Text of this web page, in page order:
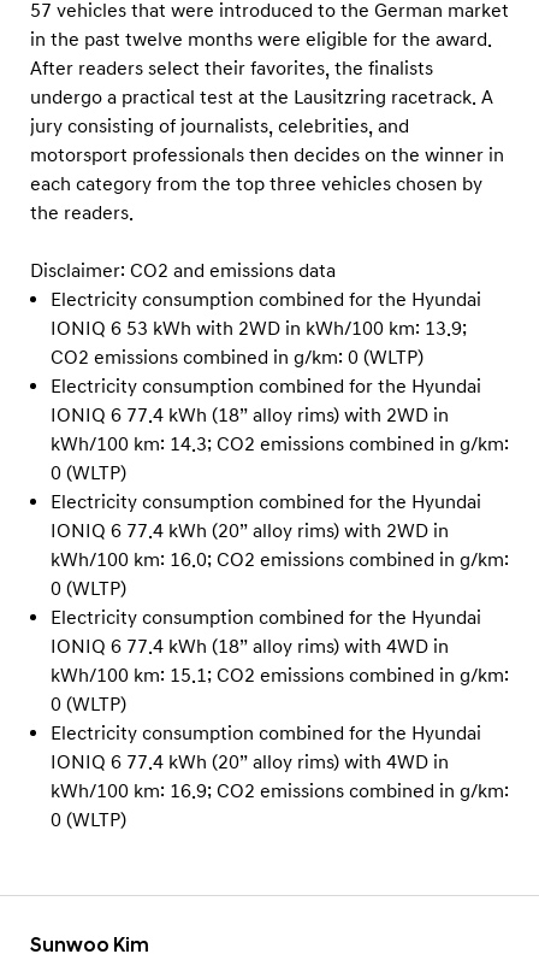
57 vehicles that were introduced to the German market
in the past twelve months were eligible for the award.
After readers select their favorites, the finalists
undergo a practical test at the Lausitzring racetrack. A
jury consisting of journalists, celebrities, and
motorsport professionals then decides on the winner in
each category from the top three vehicles chosen by
the readers.
Disclaimer: CO2 and emissions data
Electricity consumption combined for the Hyundai
IONIQ 6 53 kWh with 2WD in kWh/100 km: 13.9;
CO2 emissions combined in g/km: 0 (WLTP)
Electricity consumption combined for the Hyundai
IONIQ 6 77.4 kWh (18” alloy rims) with 2WD in
kWh/100 km: 14.3; CO2 emissions combined in g/km:
0 (WLTP)
Electricity consumption combined for the Hyundai
IONIQ 6 77.4 kWh (20” alloy rims) with 2WD in
kWh/100 km: 16.0; CO2 emissions combined in g/km:
0 (WLTP)
Electricity consumption combined for the Hyundai
IONIQ 6 77.4 kWh (18” alloy rims) with 4WD in
kWh/100 km: 15.1; CO2 emissions combined in g/km:
0 (WLTP)
Electricity consumption combined for the Hyundai
IONIQ 6 77.4 kWh (20” alloy rims) with 4WD in
kWh/100 km: 16.9; CO2 emissions combined in g/km:
0 (WLTP)
Sunwoo Kim